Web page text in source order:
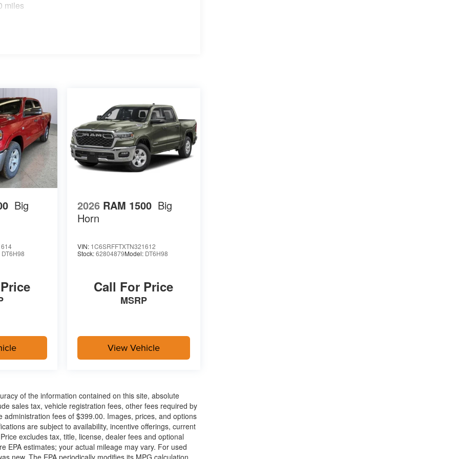
then prepares, the vehicle and/or occupants,
miles
Big
DT6H98
2026 RAM 1500 Big
Horn
VIN: 1C6SRFFTXTN321612
Stock:62804879Model: DT6H98
Call For Price
MSRP
View Vehicle
of the information contained on this site, absolute
sales tax, vehicle registration fees, other fees required by
fees of $399.00. Images, prices, and options
are subject to availability, incentive offerings, current
excludes tax, title, license, dealer fees and optional
EPA estimates; your actual mileage may vary. For used